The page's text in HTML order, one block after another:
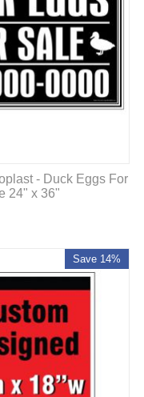
- Duck Eggs For
24" x 36"
Save 14%